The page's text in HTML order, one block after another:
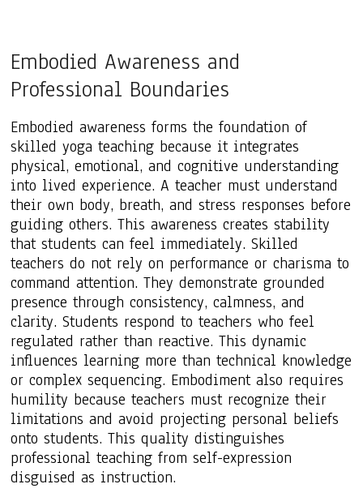
Embodied Awareness and
Professional Boundaries
Embodied awareness forms the foundation of
skilled yoga teaching because it integrates
physical, emotional, and cognitive understanding
into lived experience. A teacher must understand
their own body, breath, and stress responses before
guiding others. This awareness creates stability
that students can feel immediately. Skilled
teachers do not rely on performance or charisma to
command attention. They demonstrate grounded
presence through consistency, calmness, and
clarity. Students respond to teachers who feel
regulated rather than reactive. This dynamic
influences learning more than technical knowledge
or complex sequencing. Embodiment also requires
humility because teachers must recognize their
limitations and avoid projecting personal beliefs
onto students. This quality distinguishes
professional teaching from self-expression
disguised as instruction.